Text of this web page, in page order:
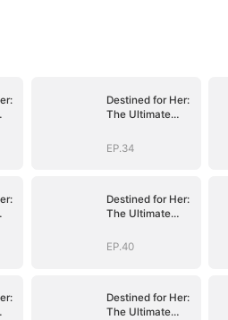
Destined for Her:
The Ultimate
EP.34
Destined for Her:
The Ultimate
EP.40
Destined for Her:
The Ultimate